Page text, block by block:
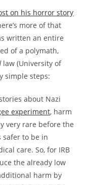
on his horror story
more of that
written an entire
of a polymath,
law (University of
simple steps:
about Nazi
experiment, harm
very rare before the
safer to be in
care. So, for IRB
the already low
harm by